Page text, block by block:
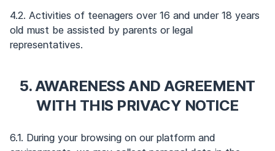
4.2. Activities of teenagers over 16 and under 18 years
old must be assisted by parents or legal
representatives.
5. AWARENESS AND AGREEMENT
WITH THIS PRIVACY NOTICE
6.1. During your browsing on our platform and